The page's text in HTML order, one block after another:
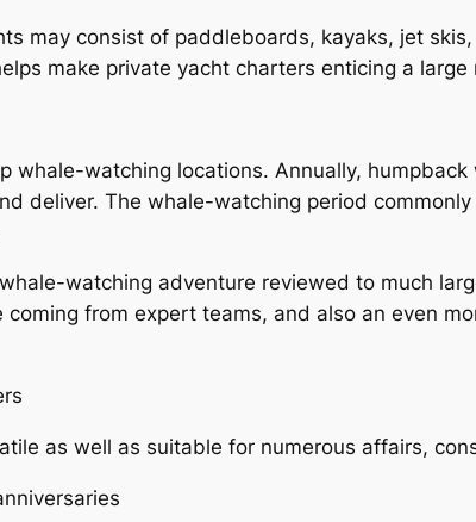
may consist of paddleboards, kayaks, jet
make private yacht charters enticing a large
whale-watching locations. Annually,
deliver. The whale-watching period
watching adventure reviewed to much
from expert teams, and also an even
as well as suitable for numerous affairs,